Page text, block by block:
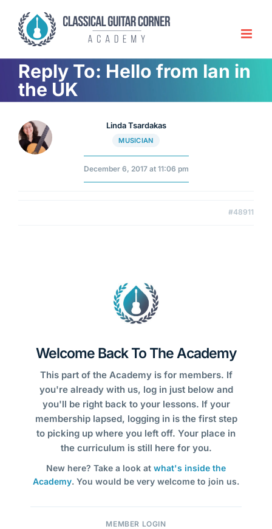
content
Reply To: Hello from Ian in
the UK
Linda Tsardakas
MUSICIAN
December 6, 2017 at 11:06 pm
#48911
Welcome Back To The Academy
This part of the Academy is for members. If
you're already with us, log in just below and
you'll be right back to your lessons. If your
membership lapsed, logging in is the first step
to picking up where you left off. Your place in
the curriculum is still here for you.
New here? Take a look at what's inside the
Academy. You would be very welcome to join us.
MEMBER LOGIN